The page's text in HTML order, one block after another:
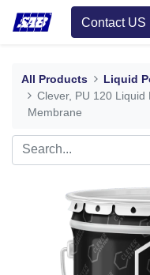
Contact US
All Products
Liquid
Clever, PU 120 Liquid
Membrane